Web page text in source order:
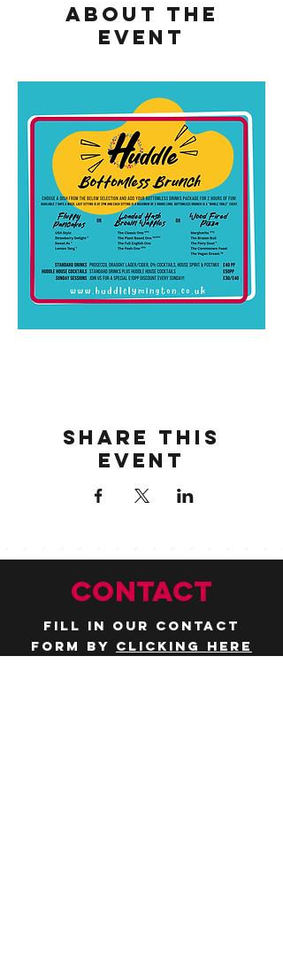
About the
event
Share this
event
CONTACT
Fill in our contact
form by clicking here